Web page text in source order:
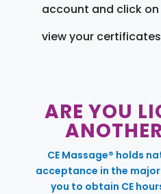
account and click
view your
ARE YOU
CE Massage® holds
acceptance in the
you to obtain CE